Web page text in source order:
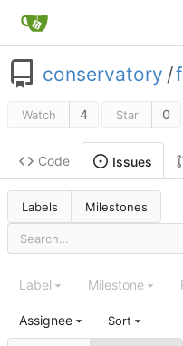
conservatory /
Watch 4 Star 0
Code Issues
Labels Milestones
Label Milestone
Assignee Sort